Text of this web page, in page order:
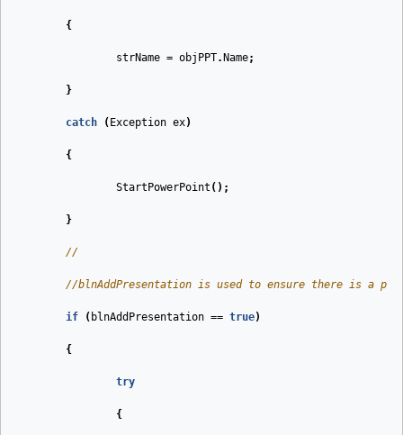
{
strName = objPPT. Name;
}
catch ( Exception ex)
{
StartPowerPoint ();
}
//
//blnAddPresentation is used to ensure there is a
if ( blnAddPresentation == true)
{
try
{